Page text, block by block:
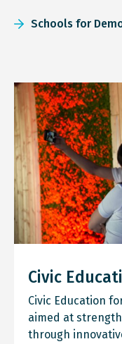
Schools for
Civic
Civic Education
aimed at
through